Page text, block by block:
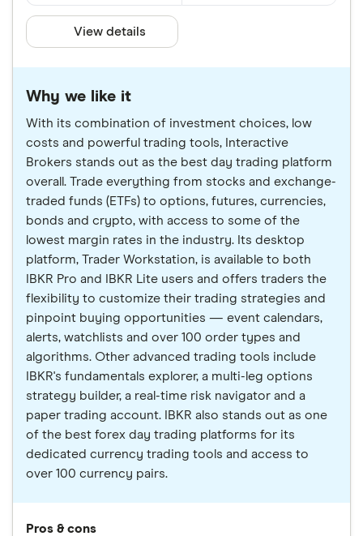
View details
Why we like it
With its combination of investment choices, low
costs and powerful trading tools, Interactive
Brokers stands out as the best day trading platform
overall. Trade everything from stocks and exchange-
traded funds (ETFs) to options, futures, currencies,
bonds and crypto, with access to some of the
lowest margin rates in the industry. Its desktop
platform, Trader Workstation, is available to both
IBKR Pro and IBKR Lite users and offers traders the
flexibility to customize their trading strategies and
pinpoint buying opportunities — event calendars,
alerts, watchlists and over 100 order types and
algorithms. Other advanced trading tools include
IBKR's fundamentals explorer, a multi-leg options
strategy builder, a real-time risk navigator and a
paper trading account. IBKR also stands out as one
of the best forex day trading platforms for its
dedicated currency trading tools and access to
over 100 currency pairs.
Pros & cons